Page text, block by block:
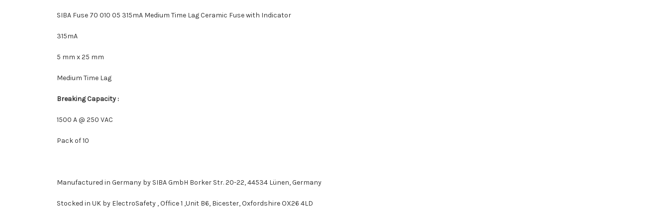
SIBA Fuse 70 010 05 315mA Medium Time Lag Ceramic Fuse with Indicator
315mA
5 mm x 25 mm
Medium Time Lag
Breaking Capacity :
1500 A @ 250 VAC
Pack of 10
Manufactured in Germany by SIBA GmbH Borker Str. 20-22, 44534 Lünen, Germany
Stocked in UK by ElectroSafety , Office 1 ,Unit B6, Bicester, Oxfordshire OX26 4LD